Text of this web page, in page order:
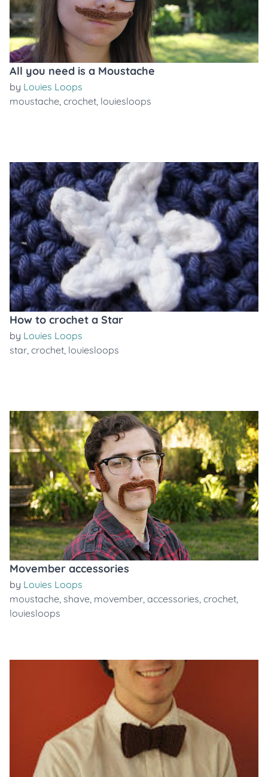
All you need is a Moustache
by Louies Loops
moustache, crochet, louiesloops
How to crochet a Star
by Louies Loops
star, crochet, louiesloops
Movember accessories
by Louies Loops
moustache, shave, movember, accessories, crochet,
louiesloops